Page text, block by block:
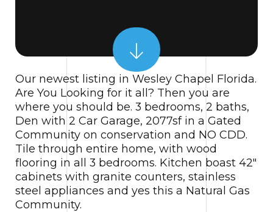
Our newest listing in Wesley Chapel Florida.
Are You Looking for it all? Then you are
where you should be. 3 bedrooms, 2 baths,
Den with 2 Car Garage, 2077sf in a Gated
Community on conservation and NO CDD.
Tile through entire home, with wood
flooring in all 3 bedrooms. Kitchen boast 42″
cabinets with granite counters, stainless
steel appliances and yes this a Natural Gas
Community.